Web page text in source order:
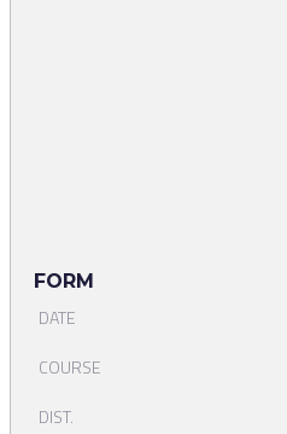
FORM
DATE
COURSE
DIST.